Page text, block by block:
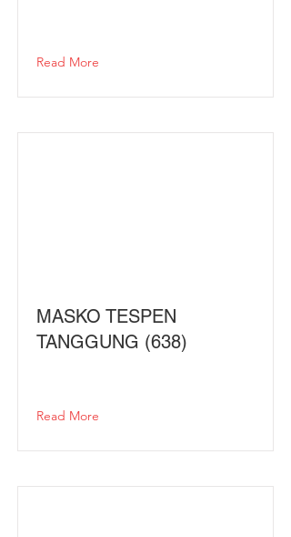
Read More
MASKO TESPEN
TANGGUNG (638)
Read More